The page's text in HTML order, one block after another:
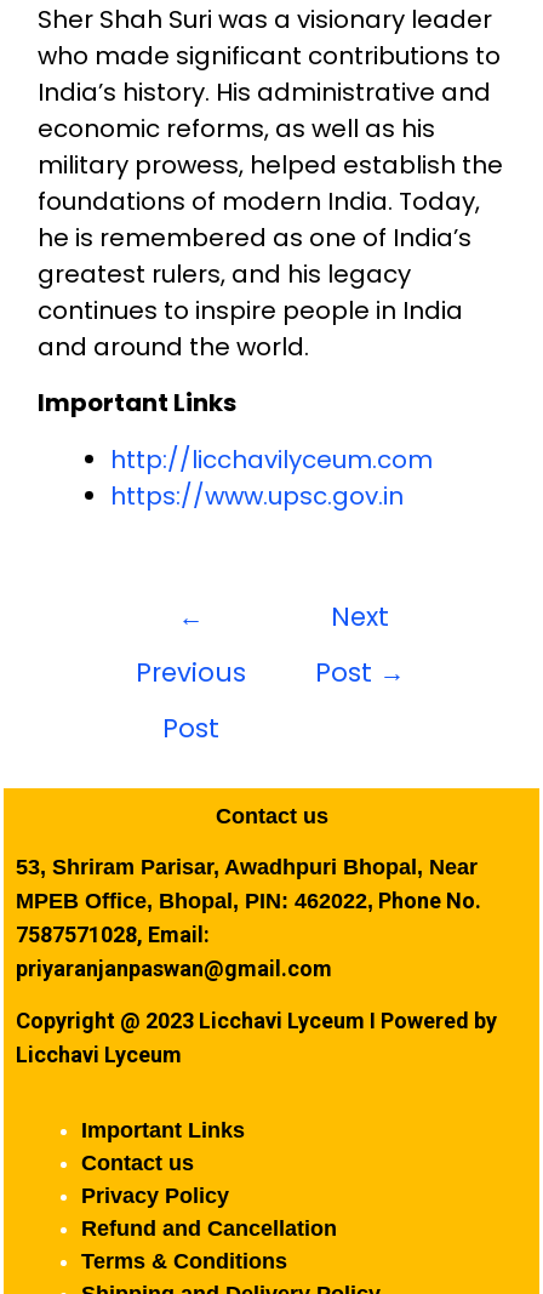
Sher Shah Suri was a visionary leader
who made significant contributions to
India’s history. His administrative and
economic reforms, as well as his
military prowess, helped establish the
foundations of modern India. Today,
he is remembered as one of India’s
greatest rulers, and his legacy
continues to inspire people in India
and around the world.
Important Links
http://licchavilyceum.com
https://www.upsc.gov.in
←
Previous
Post
Next
Post →
Contact us
53, Shriram Parisar, Awadhpuri Bhopal, Near
MPEB Office, Bhopal, PIN: 462022, Phone No.
7587571028, Email:
priyaranjanpaswan@gmail.com
Copyright @ 2023 Licchavi Lyceum I Powered by
Licchavi Lyceum
Important Links
Contact us
Privacy Policy
Refund and Cancellation
Terms & Conditions